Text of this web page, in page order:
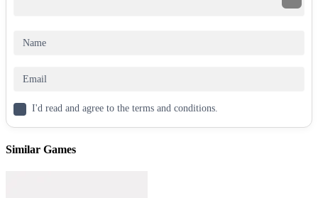
I'd read and agree to the terms and conditions.
Similar Games